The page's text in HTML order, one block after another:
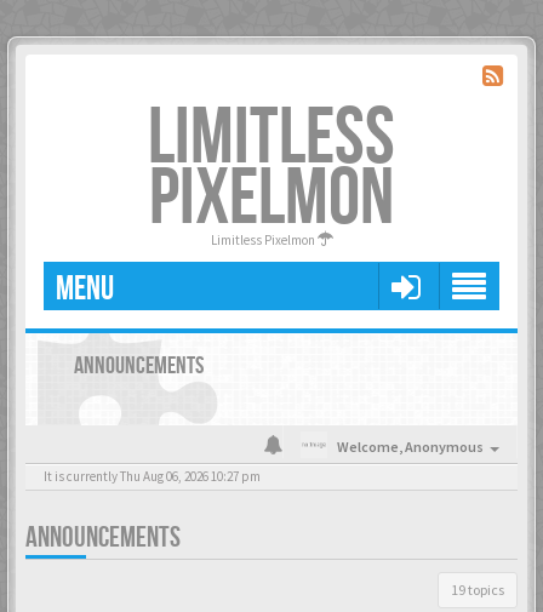
LIMITLESS
PIXELMON
Limitless Pixelmon
MENU
ANNOUNCEMENTS
Welcome,Anonymous
It is currently Thu Aug 06, 2026 10:27 pm
ANNOUNCEMENTS
19 topics